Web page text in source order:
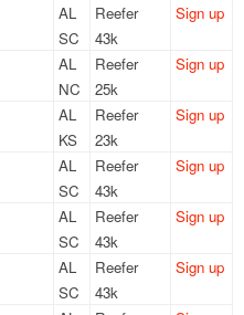
AL
SC
Reefer
43k
Sign up
AL
NC
Reefer
25k
Sign up
AL
KS
Reefer
23k
Sign up
AL
SC
Reefer
43k
Sign up
AL
SC
Reefer
43k
Sign up
AL
SC
Reefer
43k
Sign up